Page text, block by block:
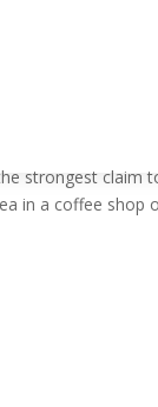
strongest claim
in a coffee shop